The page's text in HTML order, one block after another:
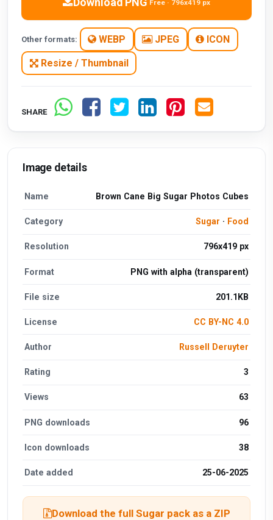
Free · 796x419 px
Other formats: WEBP JPEG ICON
Resize / Thumbnail
SHARE
Image details
Name Brown Cane Big Sugar Photos Cubes
Category Sugar · Food
Resolution 796x419 px
Format PNG with alpha (transparent)
File size 201.1KB
License CC BY-NC 4.0
Author Russell Deruyter
Rating 3
Views 63
PNG downloads 96
Icon downloads 38
Date added 25-06-2025
Download the full Sugar pack as a ZIP